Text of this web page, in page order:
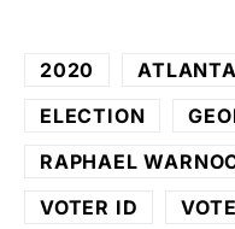
2020 ATLANTA
ELECTION
RAPHAEL
VOTER ID